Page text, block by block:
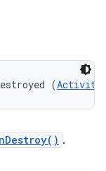
(Activity
.